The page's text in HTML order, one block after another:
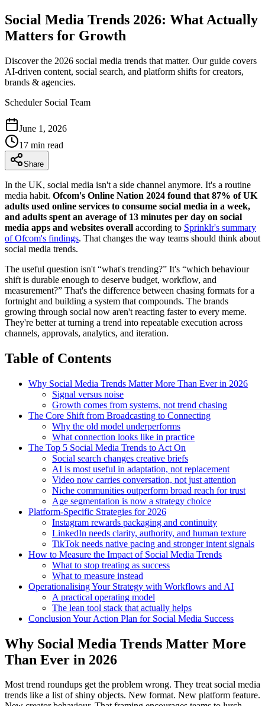
Social Media Trends 2026: What Actually
Matters for Growth
Discover the 2026 social media trends that matter. Our guide covers
AI-driven content, social search, and platform shifts for creators,
brands & agencies.
Scheduler Social Team
June 1, 2026
17 min read
Share
In the UK, social media isn't a side channel anymore. It's a routine
media habit. Ofcom's Online Nation 2024 found that 87% of UK
adults used online services to consume social media in a week,
and adults spent an average of 13 minutes per day on social
media apps and websites overall according to Sprinklr's summary
of Ofcom's findings. That changes the way teams should think about
social media trends.
The useful question isn't “what's trending?” It's “which behaviour
shift is durable enough to deserve budget, workflow, and
measurement?” That's the difference between chasing formats for a
fortnight and building a system that compounds. The brands
growing through social now aren't reacting faster to every meme.
They're better at turning a trend into repeatable execution across
channels, approvals, analytics, and iteration.
Table of Contents
Why Social Media Trends Matter More Than Ever in 2026
Signal versus noise
Growth comes from systems, not trend chasing
The Core Shift from Broadcasting to Connecting
Why the old model underperforms
What connection looks like in practice
The Top 5 Social Media Trends to Act On
Social search changes creative briefs
AI is most useful in adaptation, not replacement
Video now carries conversation, not just attention
Niche communities outperform broad reach for trust
Age segmentation is now a strategy choice
Platform-Specific Strategies for 2026
Instagram rewards packaging and continuity
LinkedIn needs clarity, authority, and human texture
TikTok needs native pacing and stronger intent signals
How to Measure the Impact of Social Media Trends
What to stop treating as success
What to measure instead
Operationalising Your Strategy with Workflows and AI
A practical operating model
The lean tool stack that actually helps
Conclusion Your Action Plan for Social Media Success
Why Social Media Trends Matter More
Than Ever in 2026
Most trend roundups get the problem wrong. They treat social media
trends like a list of shiny objects. New format. New platform feature.